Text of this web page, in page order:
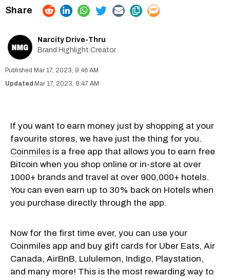
Narcity Drive-Thru
Brand Highlight Creator
Mar 17, 2023, 9:46 AM
Mar 17, 2023, 9:47 AM
If you want to earn money just by shopping at your
favourite stores, we have just the thing for you.
Coinmiles is a free app that allows you to earn free
Bitcoin when you shop online or in-store at over
1000+ brands and travel at over 900,000+ hotels.
You can even earn up to 30% back on Hotels when
you purchase directly through the app.
Now for the first time ever, you can use your
Coinmiles app and buy gift cards for Uber Eats, Air
Canada, AirBnB, Lululemon, Indigo, Playstation,
and many more! This is the most rewarding way to